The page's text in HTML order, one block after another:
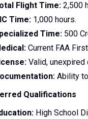
Flight Time:2,500
Time:1,000 hours.
Time:500
Current FAA
Valid, unexpired
Ability
Qualifications
High School